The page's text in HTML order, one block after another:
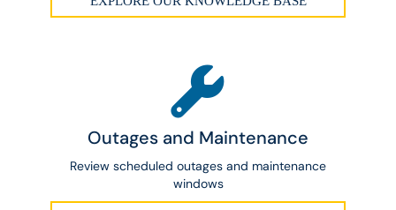
Outages and Maintenance
Review scheduled outages and maintenance
windows